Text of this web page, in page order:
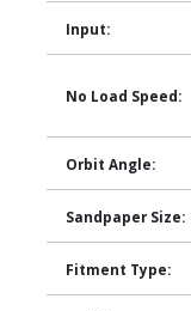
Input:
No Load Speed:
Orbit Angle:
Sandpaper Size:
Fitment Type: